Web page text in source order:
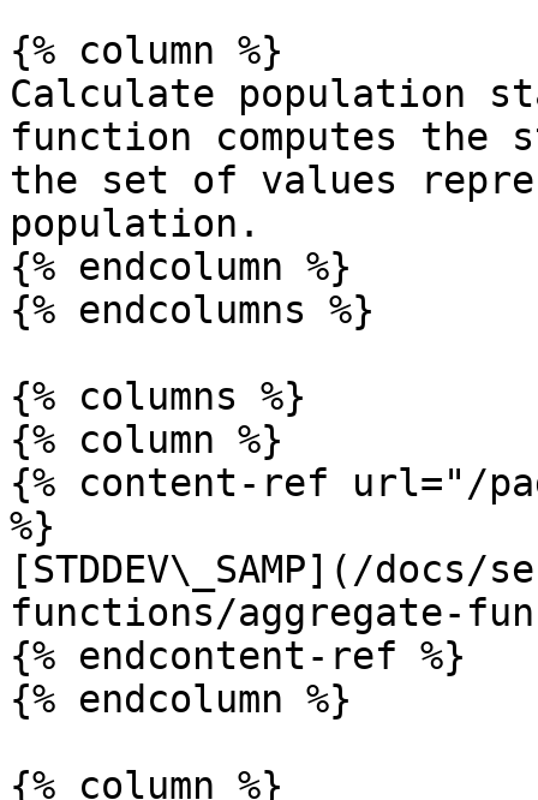
{% column %}
Calculate population
function computes the
the set of values
population.
{% endcolumn %}
{% endcolumns %}
{% columns %}
{% column %}
{% content-ref url="/
%}
[STDDEV\_SAMP](/
functions/aggregate-
{% endcontent-ref %}
{% endcolumn %}
{% column %}